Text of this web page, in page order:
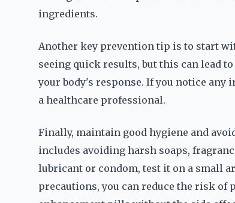
ingredients.
Another key prevention tip is to start
seeing quick results, but this can lead
your body's response. If you notice
a healthcare professional.
Finally, maintain good hygiene and
includes avoiding harsh soaps,
lubricant or condom, test it on a small
precautions, you can reduce the risk